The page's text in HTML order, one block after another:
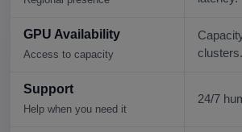
GPU Availability
Access to capacity
clusters.
Support
Help when you need it
24/7